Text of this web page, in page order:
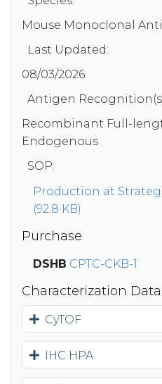
Mouse Monoclonal
Last Updated:
08/03/2026
Antigen
Recombinant Full-
Endogenous
SOP:
Production at
(92.8 KB)
Purchase
DSHB CPTC-CKB-1
Characterization Data
CyTOF
IHC HPA